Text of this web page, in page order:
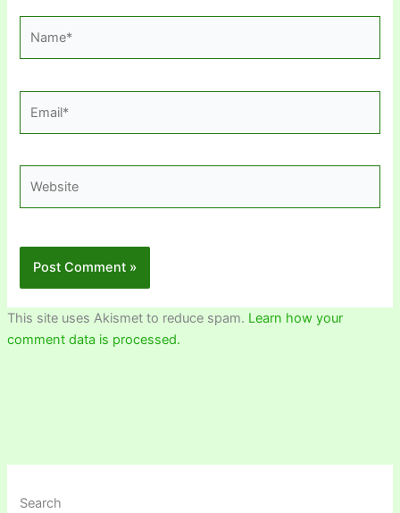
This site uses Akismet to reduce spam. Learn how your
comment data is processed.
Search